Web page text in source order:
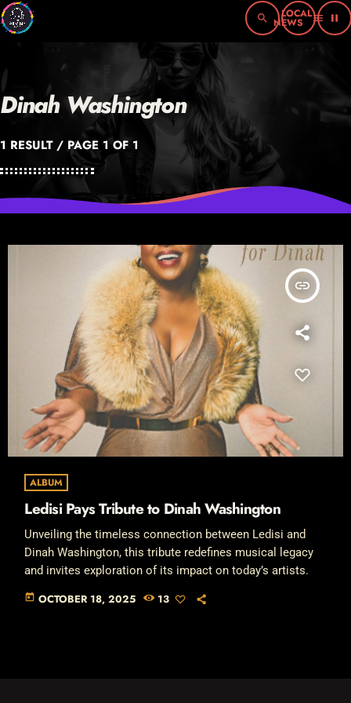
search menu pause
Dinah Washington
1 RESULT / PAGE 1 OF 1
insert_link
ALBUM
Ledisi Pays Tribute to Dinah Washington
Unveiling the timeless connection between Ledisi and
Dinah Washington, this tribute redefines musical legacy
and invites exploration of its impact on today’s artists.
today OCTOBER 18, 2025 13